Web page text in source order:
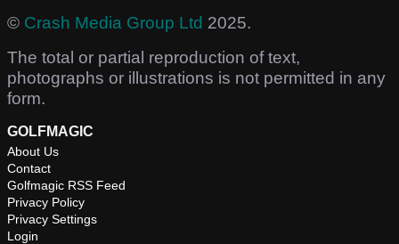
© Crash Media Group Ltd 2025.
The total or partial reproduction of text,
photographs or illustrations is not permitted in any
form.
GOLFMAGIC
About Us
Contact
Golfmagic RSS Feed
Privacy Policy
Privacy Settings
Login